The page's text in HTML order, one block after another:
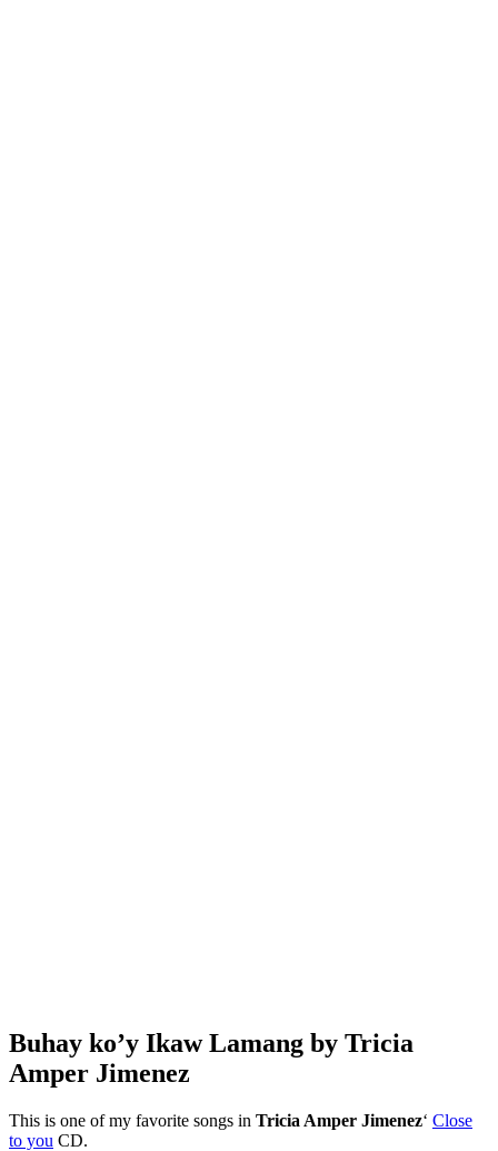
Buhay ko’y Ikaw Lamang by Tricia
Amper Jimenez
This is one of my favorite songs in Tricia Amper Jimenez‘ Close
to you CD.